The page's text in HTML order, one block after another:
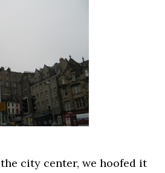
city center, we hoofed it